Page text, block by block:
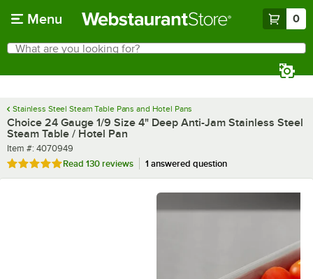
Menu 0
Search
What are you looking for?
Stainless Steel Steam Table Pans and Hotel Pans
Choice 24 Gauge 1/9 Size 4" Deep Anti-Jam Stainless Steel
Steam Table / Hotel Pan
Item number
Item #: 4070949
Rated 4.9 out of 5 stars
Read 130 reviews 1 answered question